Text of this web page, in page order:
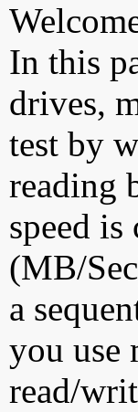
In this
drives,
test by
reading
speed
(MB/
a
you use
read/